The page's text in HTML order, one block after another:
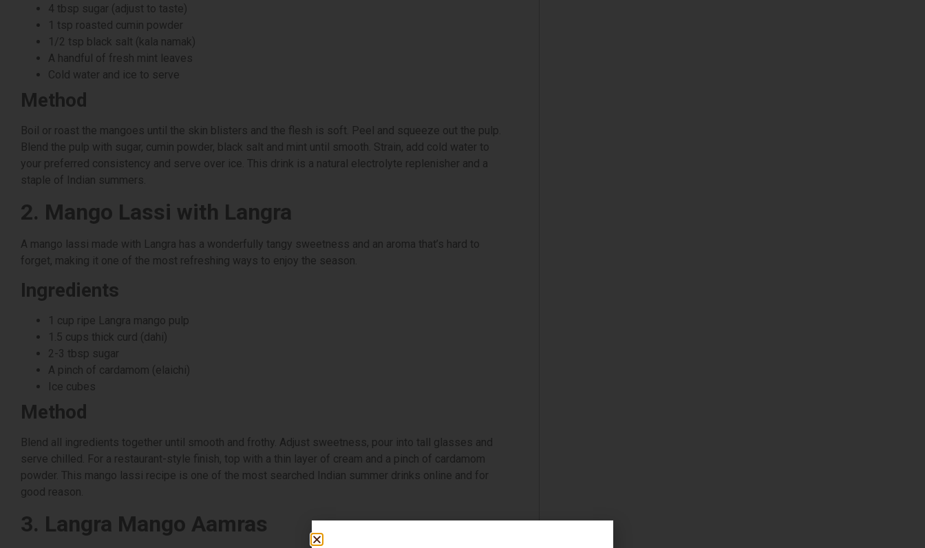
4 tbsp sugar (adjust to taste)
1 tsp roasted cumin powder
1/2 tsp black salt (kala namak)
A handful of fresh mint leaves
Cold water and ice to serve
Method
Boil or roast the mangoes until the skin blisters and the flesh is soft. Peel and squeeze out the pulp.
Blend the pulp with sugar, cumin powder, black salt and mint until smooth. Strain, add cold water to
your preferred consistency and serve over ice. This drink is a natural electrolyte replenisher and a
staple of Indian summers.
2. Mango Lassi with Langra
A mango lassi made with Langra has a wonderfully tangy sweetness and an aroma that’s hard to
forget, making it one of the most refreshing ways to enjoy the season.
Ingredients
1 cup ripe Langra mango pulp
1.5 cups thick curd (dahi)
2-3 tbsp sugar
A pinch of cardamom (elaichi)
Ice cubes
Method
Blend all ingredients together until smooth and frothy. Adjust sweetness, pour into tall glasses and
serve chilled. For a restaurant-style finish, top with a thin layer of cream and a pinch of cardamom
powder. This mango lassi recipe is one of the most searched Indian summer drinks online and for
good reason.
3. Langra Mango Aamras